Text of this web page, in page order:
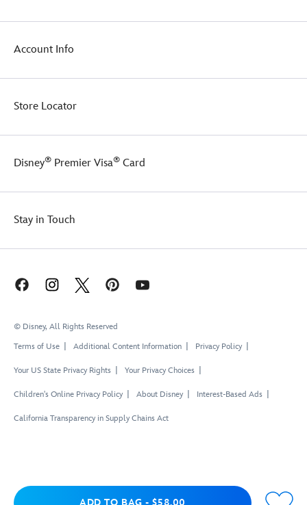
Add to Bag ADD TO BAG - $58.00
Account Info
Store Locator
Disney® Premier Visa® Card
Stay in Touch
© Disney, All Rights Reserved
Terms of Use
Additional Content Information Privacy Policy
Your US State Privacy Rights Your Privacy Choices
Children's Online Privacy Policy About Disney Interest-Based Ads
California Transparency in Supply Chains Act